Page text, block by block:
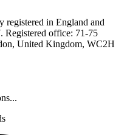
in England and
Registered office: 71-75
United Kingdom, WC2H